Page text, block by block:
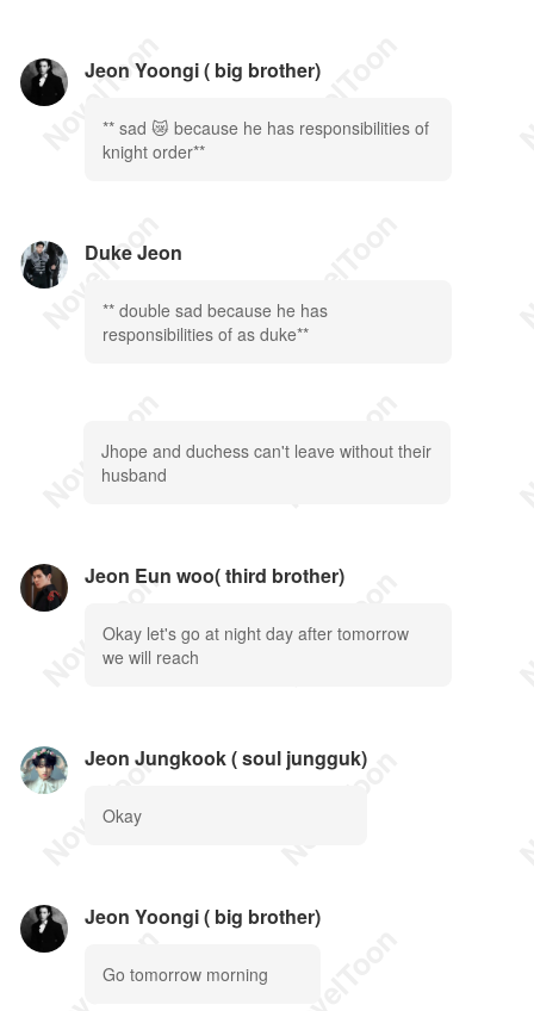
Jeon Yoongi ( big brother)
** sad 😿 because he has responsibilities of
knight order**
Duke Jeon
** double sad because he has
responsibilities of as duke**
Jhope and duchess can't leave without their
husband
Jeon Eun woo( third brother)
Okay let's go at night day after tomorrow
we will reach
Jeon Jungkook ( soul jungguk)
Okay
Jeon Yoongi ( big brother)
Go tomorrow morning